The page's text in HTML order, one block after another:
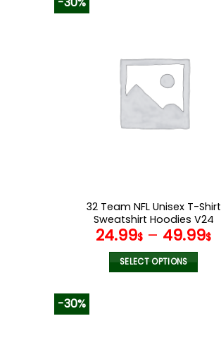
The
options
may
be
32 Team NFL Unisex T-Shirt
Sweatshirt Hoodies V24
24.99$ – 49.99$
SELECT OPTIONS
-30%